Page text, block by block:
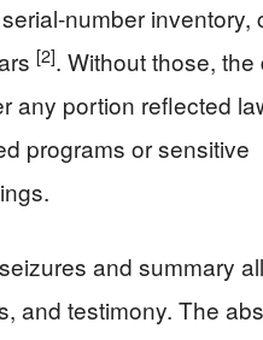
number inventory,
[2]. Without those,
any portion reflected
programs or sensitive
and summary
and testimony. The